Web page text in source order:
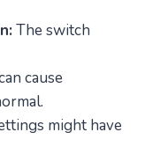
The switch
cause
might have